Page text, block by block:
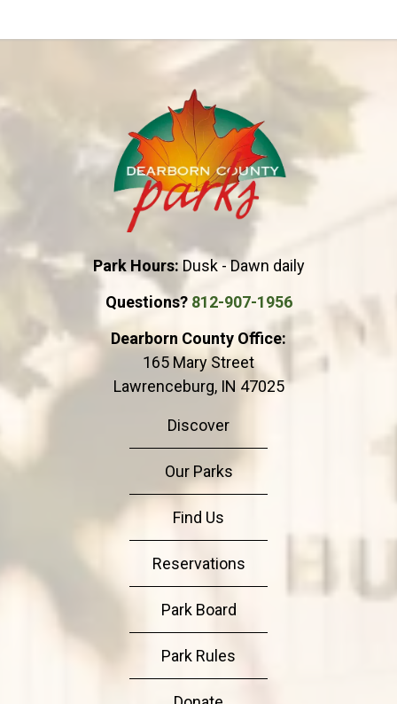
Park Hours:Dusk - Dawn daily
Questions? 812-907-1956
Dearborn County Office:
165 Mary Street
Lawrenceburg, IN 47025
Discover
Our Parks
Find Us
Reservations
Park Board
Park Rules